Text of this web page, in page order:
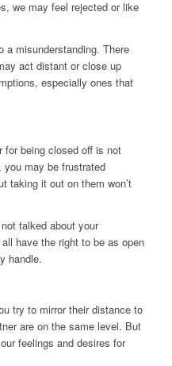
we may feel rejected or like
a misunderstanding. There
act distant or close up
especially ones that
for being closed off is not
you may be frustrated
taking it out on them won’t
talked about your
have the right to be as open
handle.
try to mirror their distance to
are on the same level. But
feelings and desires for